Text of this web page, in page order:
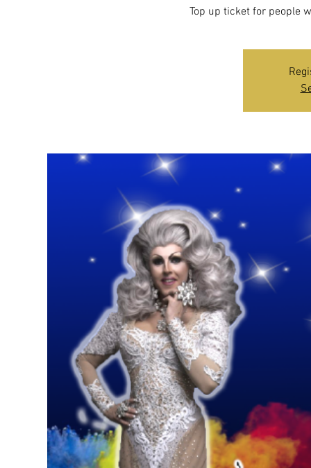
Top up ticket for people